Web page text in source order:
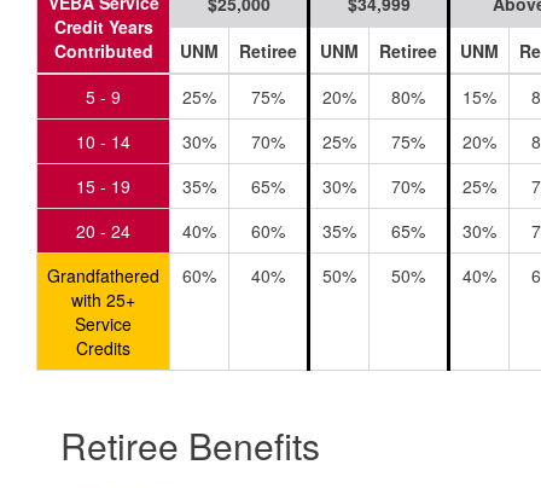
Credit Years
Contributed
UNM
Retiree UNM Retiree UNM
5 - 9
25% 75% 20% 80% 15%
10 - 14
30% 70% 25% 75% 20%
15 - 19
35% 65% 30% 70% 25%
20 - 24
40% 60% 35% 65% 30%
Grandfathered
with 25+
Service
Credits
60% 40% 50% 50% 40%
Retiree Benefits